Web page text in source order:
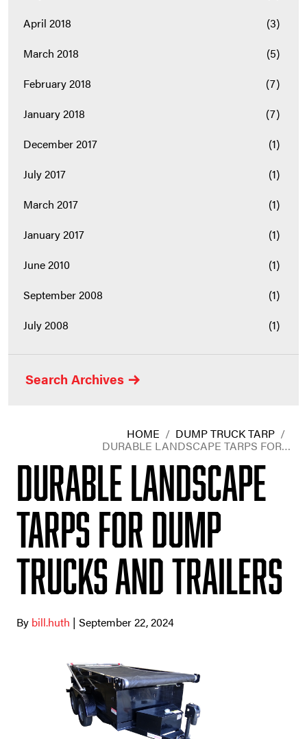
April 2018
(3)
March 2018
(5)
February 2018
(7)
January 2018
(7)
December 2017
(1)
July 2017
(1)
March 2017
(1)
January 2017
(1)
June 2010
(1)
September 2008
(1)
July 2008
(1)
Search Archives
HOME / DUMP TRUCK TARP /
DURABLE LANDSCAPE TARPS FOR…
Durable Landscape
Tarps for Dump
Trucks and Trailers
By bill.huth | September 22, 2024